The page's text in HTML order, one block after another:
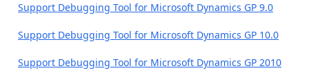
Support Debugging Tool for Microsoft Dynamics GP 9.0
Support Debugging Tool for Microsoft Dynamics GP 10.0
Support Debugging Tool for Microsoft Dynamics GP 2010